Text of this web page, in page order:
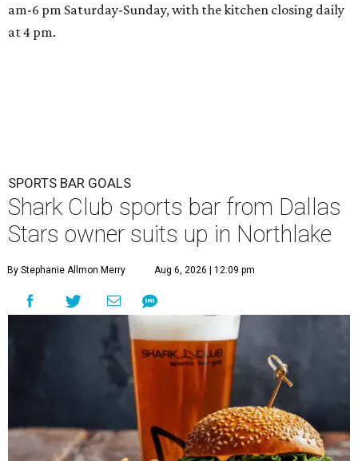
am-6 pm Saturday-Sunday, with the kitchen closing daily
at 4 pm.
SPORTS BAR GOALS
Shark Club sports bar from Dallas
Stars owner suits up in Northlake
By Stephanie Allmon Merry Aug 6, 2026 | 12:09 pm